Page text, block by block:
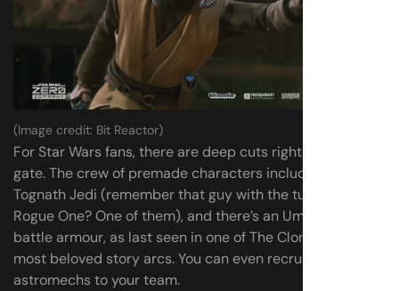
(Image credit: Bit Reactor)
For Star Wars fans, there are deep cuts right out of the
gate. The crew of premade characters includes a
Tognath Jedi (remember that guy with the tubes from
Rogue One? One of them), and there’s an Umbaran in full
battle armour, as last seen in one of The Clone Wars’
most beloved story arcs. You can even recruit
astromechs to your team.